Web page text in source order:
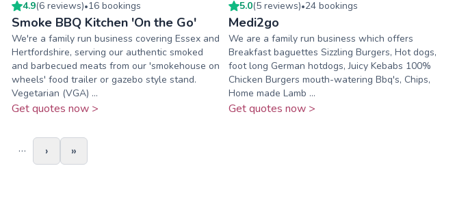
4.9(6 reviews)•16 bookings
Smoke BBQ Kitchen 'On the Go'
We're a family run business covering Essex and
Hertfordshire, serving our authentic smoked
and barbecued meats from our 'smokehouse on
wheels' food trailer or gazebo style stand.
Vegetarian (VGA) ...
Get quotes now >
5.0(5 reviews)•24bookings
Medi2go
We are a family run business which offers
Breakfast baguettes Sizzling Burgers, Hot dogs,
foot long German hotdogs, Juicy Kebabs 100%
Chicken Burgers mouth-watering Bbq's, Chips,
Home made Lamb ...
Get quotes now >
… › »